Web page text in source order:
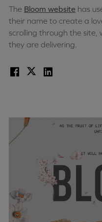
The Bloom website has
their name to create a
scrolling through the
they are delivering.
Facebook
X LinkedIn